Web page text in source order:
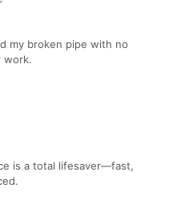
my broken pipe with no
work.
is a total lifesaver—fast,